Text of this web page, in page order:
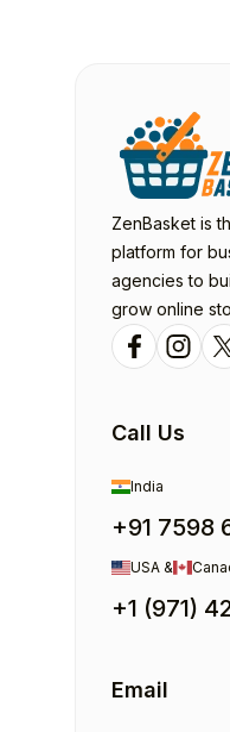
ZenBasket is
platform for
agencies to
grow online
Call Us
India
+91 7598
USA &
+1 (971)
Email